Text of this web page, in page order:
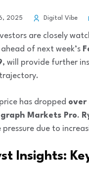
2025 Digital Vibe
are closely
of next week’s
, will provide further
has dropped over
Markets Pro.
pressure due to
Insights: